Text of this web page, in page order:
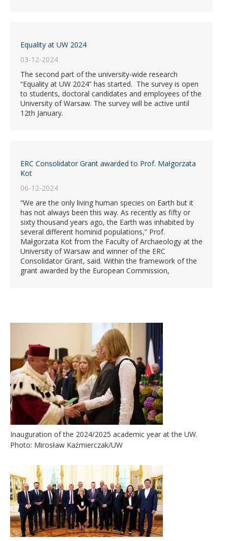
Equality at UW 2024
03-12-2024
The second part of the university-wide research
“Equality at UW 2024” has started. The survey is open
to students, doctoral candidates and employees of the
University of Warsaw. The survey will be active until
12th January.
ERC Consolidator Grant awarded to Prof. Małgorzata
Kot
06-12-2024
“We are the only living human species on Earth but it
has not always been this way. As recently as fifty or
sixty thousand years ago, the Earth was inhabited by
several different hominid populations,” Prof.
Małgorzata Kot from the Faculty of Archaeology at the
University of Warsaw and winner of the ERC
Consolidator Grant, said. Within the framework of the
grant awarded by the European Commission,
Inauguration of the 2024/2025 academic year at the UW.
Photo: Mirosław Kaźmierczak/UW